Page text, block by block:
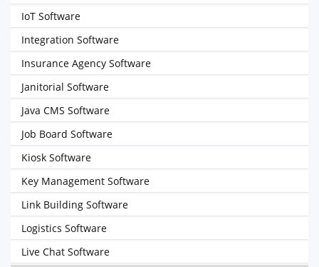
IoT Software
Integration Software
Insurance Agency Software
Janitorial Software
Java CMS Software
Job Board Software
Kiosk Software
Key Management Software
Link Building Software
Logistics Software
Live Chat Software